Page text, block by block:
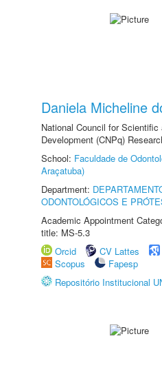
Daniela Micheline
National Council for Scientific
Development (CNPq)
School: Faculdade de
Araçatuba)
Department:
ODONTOLÓGICOS E
Academic Appointment
title: MS-5.3
Orcid
CV Lattes
Scopus
Fapesp
Repositório Institucional